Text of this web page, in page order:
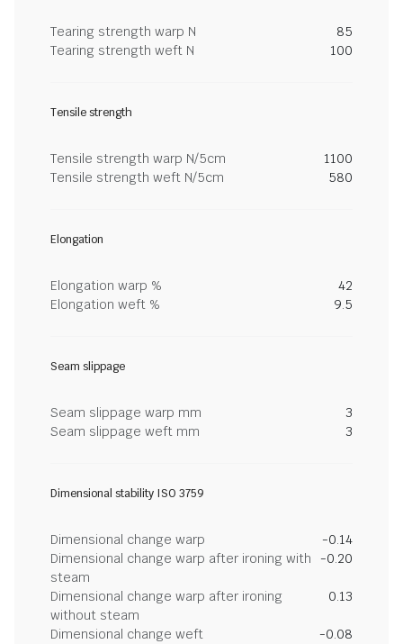
Tearing strength warp N
85
Tearing strength weft N
100
Tensile strength
Tensile strength warp N/5cm
1100
Tensile strength weft N/5cm
580
Elongation
Elongation warp %
42
Elongation weft %
9.5
Seam slippage
Seam slippage warp mm
3
Seam slippage weft mm
3
Dimensional stability ISO 3759
Dimensional change warp
-0.14
Dimensional change warp after ironing with
steam
-0.20
Dimensional change warp after ironing
without steam
0.13
Dimensional change weft
-0.08